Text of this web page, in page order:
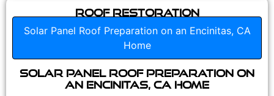
Roof Restoration
Solar Panel Roof Preparation on an Encinitas, CA
Home
Solar Panel Roof Preparation on
an Encinitas, CA Home